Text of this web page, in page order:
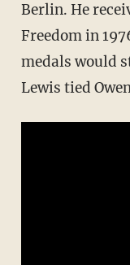
Berlin. He
Freedom in
medals would
Lewis tied